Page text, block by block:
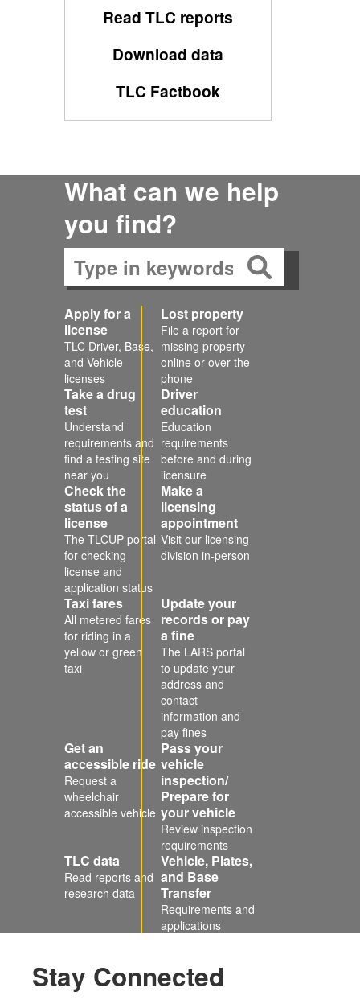
Read TLC reports
Download data
TLC Factbook
What can we help
you find?
Apply for a
license
TLC Driver, Base,
and Vehicle
licenses
Lost property
File a report for
missing property
online or over the
phone
Take a drug
test
Understand
requirements and
find a testing site
near you
Driver
education
Education
requirements
before and during
licensure
Check the
status of a
license
The TLCUP portal
for checking
license and
application status
Make a
licensing
appointment
Visit our licensing
division in-person
Taxi fares
All metered fares
for riding in a
yellow or green
taxi
Update your
records or pay
a fine
The LARS portal
to update your
address and
contact
information and
pay fines
Get an
accessible ride
Request a
wheelchair
accessible vehicle
Pass your
vehicle
inspection/
Prepare for
your vehicle
Review inspection
requirements
TLC data
Read reports and
research data
Vehicle, Plates,
and Base
Transfer
Requirements and
applications
Stay Connected